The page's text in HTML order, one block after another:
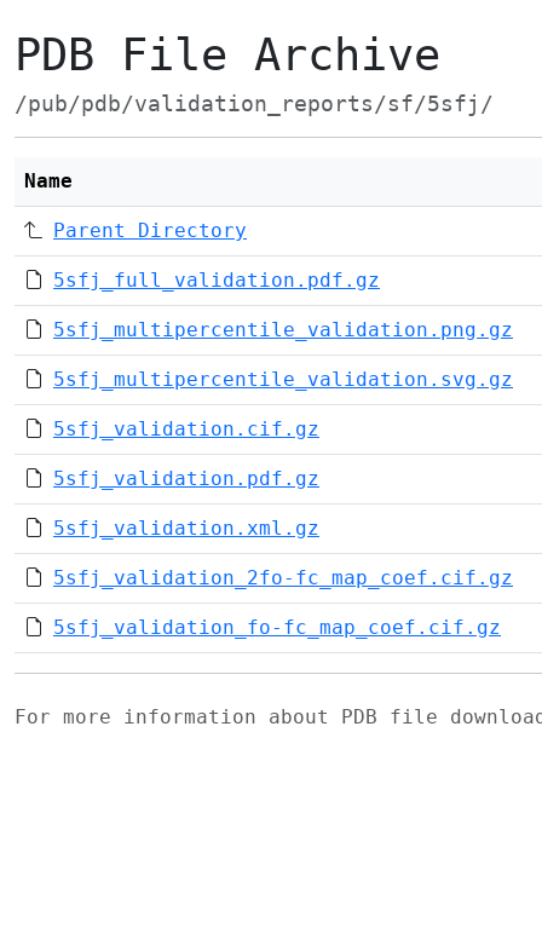
PDB File Archive
/pub/pdb/validation_reports/sf/5sfj/
Name
Parent Directory
5sfj_full_validation.pdf.gz
5sfj_multipercentile_validation.png.gz
5sfj_multipercentile_validation.svg.gz
5sfj_validation.cif.gz
5sfj_validation.pdf.gz
5sfj_validation.xml.gz
5sfj_validation_2fo-fc_map_coef.cif.gz
5sfj_validation_fo-fc_map_coef.cif.gz
For more information about PDB file